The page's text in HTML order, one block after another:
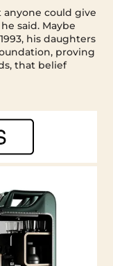
could give
said. Maybe
his daughters
proving
that belief